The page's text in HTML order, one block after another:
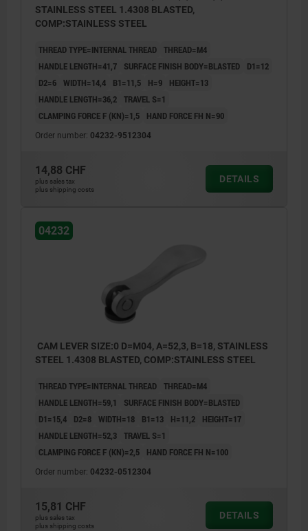
STAINLESS STEEL 1.4308 BLASTED,
COMP:STAINLESS STEEL
THREAD TYPE=INTERNAL THREAD THREAD=M4
HANDLE LENGTH=41,7
SURFACE FINISH BODY=BLASTED
D1=12
D2=6 WIDTH=14,4 B1=11,5 H=9
HEIGHT=13
HANDLE LENGTH=36,2 TRAVEL S=1
CLAMPING FORCE F (KN)=1,5
HAND FORCE FH N=90
Order number: 04232-9512304
14,88 CHF
plus sales tax
plus shipping costs
DETAILS
04232
CAM LEVER SIZE:0 D=M04, A=52,3, B=18, STAINLESS
STEEL 1.4308 BLASTED, COMP:STAINLESS STEEL
THREAD TYPE=INTERNAL THREAD THREAD=M4
HANDLE LENGTH=59,1
SURFACE FINISH BODY=BLASTED
D1=15,4
D2=8 WIDTH=18 B1=13 H=11,2
HEIGHT=17
HANDLE LENGTH=52,3 TRAVEL S=1
CLAMPING FORCE F (KN)=2,5
HAND FORCE FH N=100
Order number: 04232-0512304
15,81 CHF
plus sales tax
plus shipping costs
DETAILS